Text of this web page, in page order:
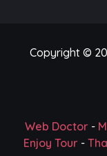
Copyright ©
Web Doctor-
Enjoy Tour-